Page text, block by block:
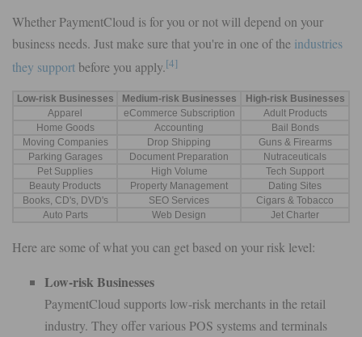
Whether PaymentCloud is for you or not will depend on your
business needs. Just make sure that you're in one of the industries
they support before you apply.[4]
Low-risk Businesses Medium-risk Businesses
High-risk Businesses
Apparel
eCommerce Subscription
Adult Products
Home Goods
Accounting
Bail Bonds
Moving Companies
Drop Shipping
Guns & Firearms
Parking Garages
Document Preparation
Nutraceuticals
Pet Supplies
High Volume
Tech Support
Beauty Products
Property Management
Dating Sites
Books, CD's, DVD's
SEO Services
Cigars & Tobacco
Auto Parts
Web Design Jet Charter
Here are some of what you can get based on your risk level:
Low-risk Businesses
PaymentCloud supports low-risk merchants in the retail
industry. They offer various POS systems and terminals